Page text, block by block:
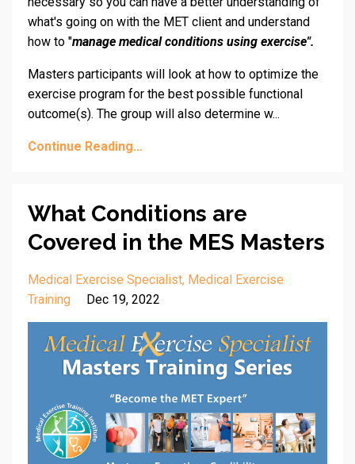
what's going on with the MET client and understand
how to "manage medical conditions using exercise".
Masters participants will look at how to optimize the
exercise program for the best possible functional
outcome(s). The group will also determine w...
Continue Reading...
What Conditions are
Covered in the MES Masters
Medical Exercise Specialist Medical Exercise
Training
Dec 19, 2022